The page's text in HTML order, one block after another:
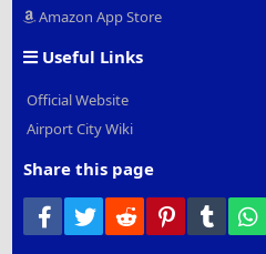
Amazon App Store
Useful Links
Official Website
Airport City Wiki
Share this page
Facebook
Twitter Reddit PinterestTumblr